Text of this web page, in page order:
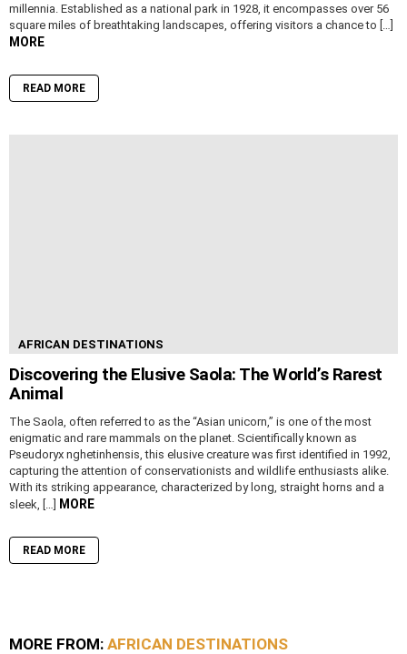
millennia. Established as a national park in 1928, it encompasses over 56
square miles of breathtaking landscapes, offering visitors a chance to […]
MORE
READ MORE
AFRICAN DESTINATIONS
Discovering the Elusive Saola: The World’s Rarest
Animal
The Saola, often referred to as the “Asian unicorn,” is one of the most
enigmatic and rare mammals on the planet. Scientifically known as
Pseudoryx nghetinhensis, this elusive creature was first identified in 1992,
capturing the attention of conservationists and wildlife enthusiasts alike.
With its striking appearance, characterized by long, straight horns and a
sleek, […] MORE
READ MORE
MORE FROM: AFRICAN DESTINATIONS